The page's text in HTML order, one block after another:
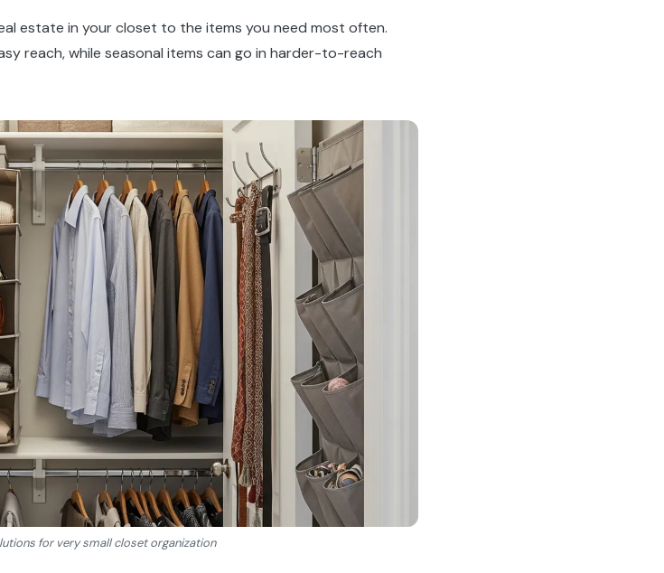
estate in your closet to the items you need most often.
reach, while seasonal items can go in harder-to-reach
for very small closet organization